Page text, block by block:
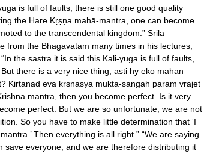
is full of faults, there is still one good quality
the Hare Kṛṣṇa mahā-mantra, one can become
to the transcendental kingdom.” Srila
from the Bhagavatam many times in his lectures,
the sastra it is said this Kali-yuga is full of faults,
there is a very nice thing, asti hy eko mahan
Kirtanad eva krsnasya mukta-sangah param vrajet
mantra, then you become perfect. Is it very
perfect. But we are so unfortunate, we are not
So you have to make little determination that ‘I
Then everything is all right.” “We are saying
save everyone, and we are therefore distributing it